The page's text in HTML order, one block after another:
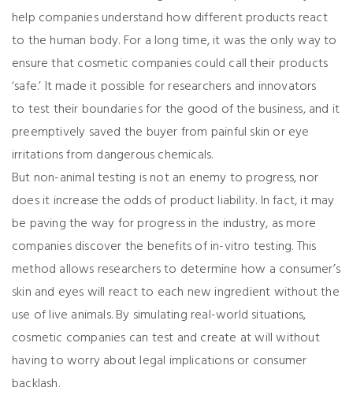
help companies understand how different products react
to the human body. For a long time, it was the only way to
ensure that cosmetic companies could call their products
‘safe.’ It made it possible for researchers and innovators
to test their boundaries for the good of the business, and it
preemptively saved the buyer from painful skin or eye
irritations from dangerous chemicals.
But non-animal testing is not an enemy to progress, nor
does it increase the odds of product liability. In fact, it may
be paving the way for progress in the industry, as more
companies discover the benefits of in-vitro testing. This
method allows researchers to determine how a consumer’s
skin and eyes will react to each new ingredient without the
use of live animals. By simulating real-world situations,
cosmetic companies can test and create at will without
having to worry about legal implications or consumer
backlash.